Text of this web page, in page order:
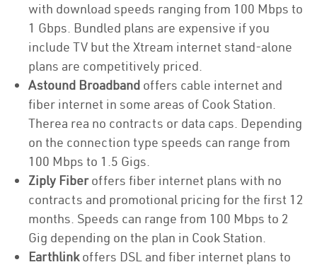
with download speeds ranging from 100 Mbps to
1 Gbps. Bundled plans are expensive if you
include TV but the Xtream internet stand-alone
plans are competitively priced.
Astound Broadband offers cable internet and
fiber internet in some areas of Cook Station.
Therea rea no contracts or data caps. Depending
on the connection type speeds can range from
100 Mbps to 1.5 Gigs.
Ziply Fiberoffers fiber internet plans with no
contracts and promotional pricing for the first 12
months. Speeds can range from 100 Mbps to 2
Gig depending on the plan in Cook Station.
Earthlinkoffers DSL and fiber internet plans to